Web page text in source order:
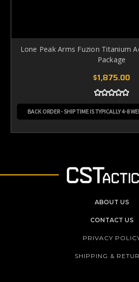
Lone Peak Arms Fuzion Titanium
Package
$1,875.00
BACK ORDER - SHIP TIME IS TYPICALLY 4-8
ABOUT US
CONTACT US
PRIVACY
SHIPPING &